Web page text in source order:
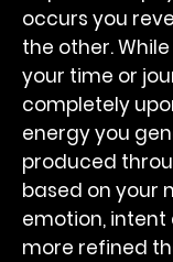
occurs you
the other.
your time or
completely
energy you
produced
based on your
emotion, intent
more refined